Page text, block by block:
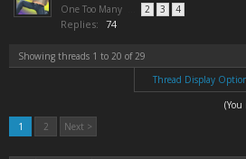
One Too Many 2 3 4
Replies: 74
Showing threads 1 to 20 of 29
Thread Display
1
2 Next >